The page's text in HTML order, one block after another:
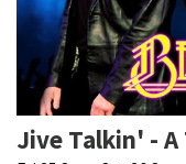
Jive Talkin' -